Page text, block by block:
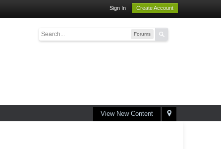
Sign In Create Account
Forums
View New Content